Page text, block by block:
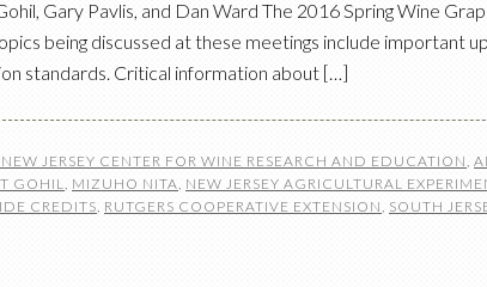
Gary Pavlis, and Dan Ward The 2016 Spring Wine
being discussed at these meetings include important
standards. Critical information about […]
JERSEY CENTER FOR WINE RESEARCH AND EDUCATION,
GOHIL, MIZUHO NITA, NEW JERSEY AGRICULTURAL
CREDITS, RUTGERS COOPERATIVE EXTENSION, SOUTH